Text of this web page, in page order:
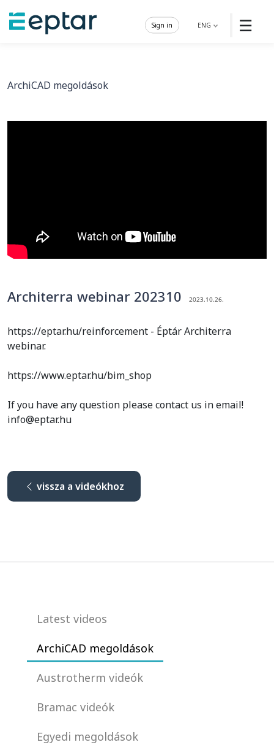
☰
ENG
Sign in
ArchiCAD megoldások
Architerra webinar 202310 2023.10.26.
https://eptar.hu/reinforcement - Éptár Architerra
webinar.
https://www.eptar.hu/bim_shop
If you have any question please contact us in email!
info@eptar.hu
vissza a videókhoz
Latest videos
ArchiCAD megoldások
Austrotherm videók
Bramac videók
Egyedi megoldások